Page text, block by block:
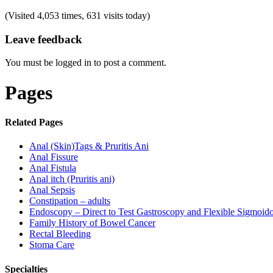
(Visited 4,053 times, 631 visits today)
Leave feedback
You must be logged in to post a comment.
Pages
Related Pages
Anal (Skin)Tags & Pruritis Ani
Anal Fissure
Anal Fistula
Anal itch (Pruritis ani)
Anal Sepsis
Constipation – adults
Endoscopy – Direct to Test Gastroscopy and Flexible
Family History of Bowel Cancer
Rectal Bleeding
Stoma Care
Specialties